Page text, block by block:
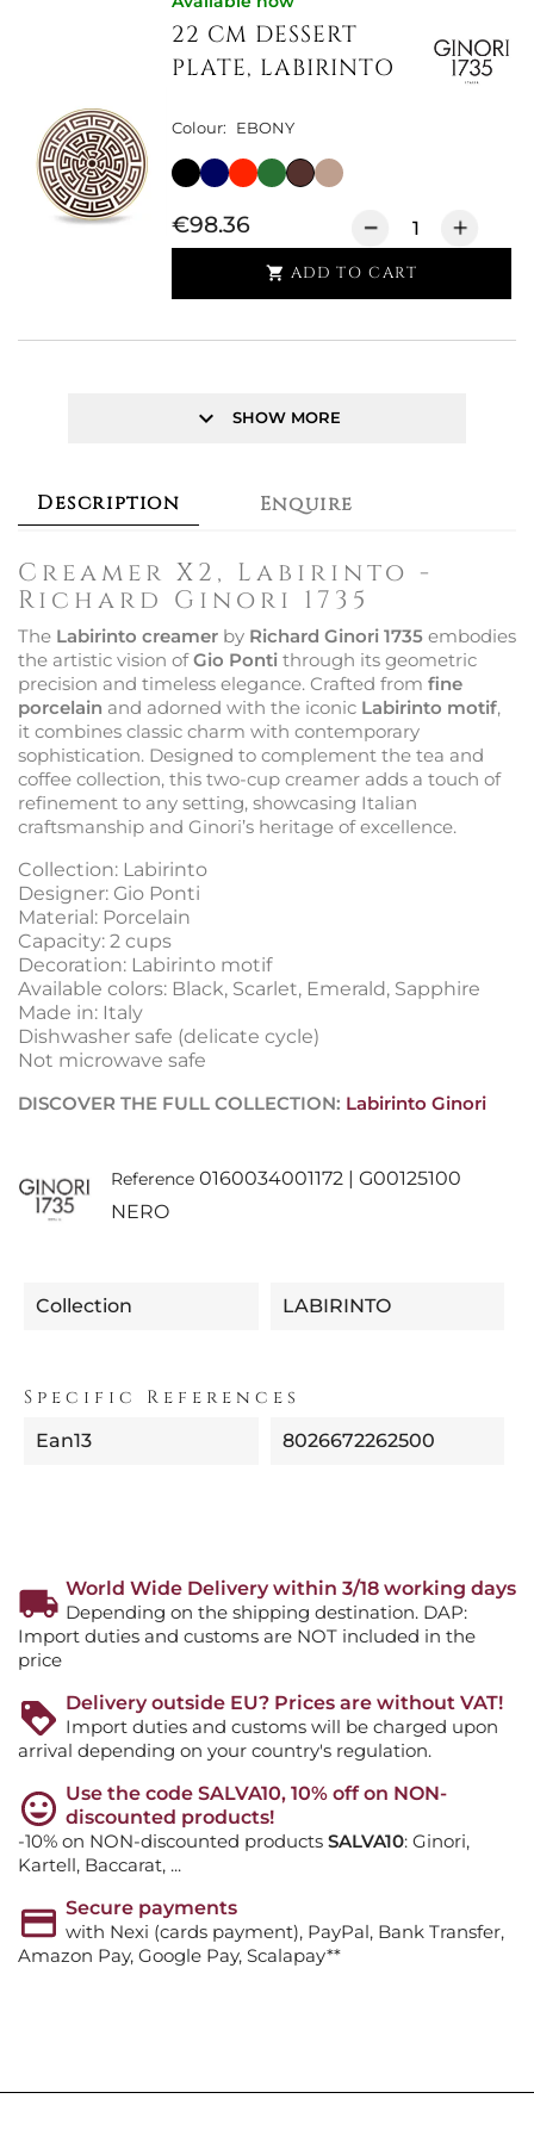
22 CM DESSERT
PLATE, LABIRINTO
Colour: EBONY
€98.36
 ADD TO CART
keyboard_arrow_down SHOW MORE
Description Enquire
Creamer X2, Labirinto -
Richard Ginori 1735
The Labirinto creamer by Richard Ginori 1735 embodies
the artistic vision ofGio Ponti through its geometric
precision and timeless elegance. Crafted from fine
porcelain and adorned with the iconic Labirinto motif,
it combines classic charm with contemporary
sophistication. Designed to complement the tea and
coffee collection, this two-cup creamer adds a touch of
refinement to any setting, showcasing Italian
craftsmanship and Ginori’s heritage of excellence.
Collection: Labirinto
Designer: Gio Ponti
Material: Porcelain
Capacity: 2 cups
Decoration: Labirinto motif
Available colors: Black, Scarlet, Emerald, Sapphire
Made in: Italy
Dishwasher safe (delicate cycle)
Not microwave safe
DISCOVER THE FULL COLLECTION: Labirinto Ginori
Reference 0160034001172 | G00125100
NERO
Collection LABIRINTO
Specific References
Ean13 8026672262500
World Wide Delivery within 3/18 working days
Depending on the shipping destination. DAP:
Import duties and customs are NOT included in the
price
Delivery outside EU? Prices are without VAT!
Import duties and customs will be charged upon
arrival depending on your country's regulation.
Use the code SALVA10, 10% off on NON-
discounted products!
-10% on NON-discounted products SALVA10: Ginori,
Kartell, Baccarat, ...
Secure payments
with Nexi (cards payment), PayPal, Bank Transfer,
Amazon Pay, Google Pay, Scalapay**